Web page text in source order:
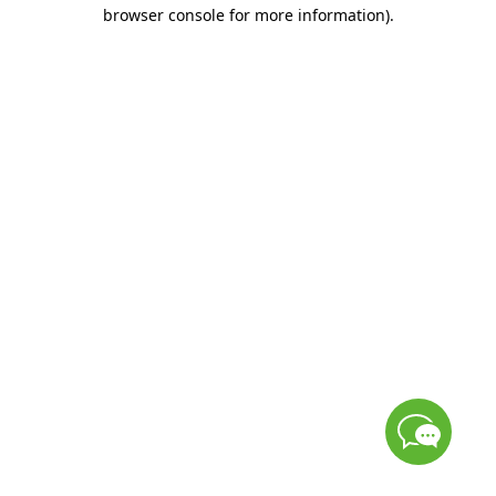
browser console for more information).